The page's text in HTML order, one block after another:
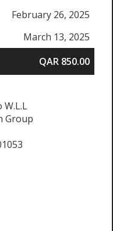
February 26, 2025
March 13, 2025
QAR 850.00
Group